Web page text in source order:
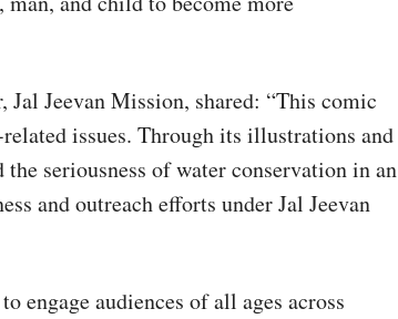
Jeevan Mission, shared: “This comic
issues. Through its illustrations and
seriousness of water conservation in an
and outreach efforts under Jal Jeevan
engage audiences of all ages across